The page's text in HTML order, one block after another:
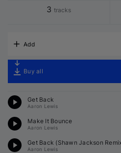
3 tracks
Add
Buy all
Get Back
Aaron Lewis
Make It Bounce
Aaron Lewis
Get Back (Shawn Jackson
Aaron Lewis